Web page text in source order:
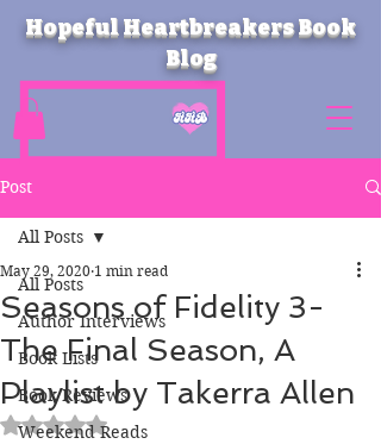
Hopeful Heartbreakers Book
Blog
Post
All Posts
Author Interviews
Book Lists
Book Reviews
Weekend Reads
All Posts
Seasons of Fidelity 3-
The Final Season, A
Playlist by Takerra Allen
May 29, 2020 1 min read
Rated NaN out of 5 stars.